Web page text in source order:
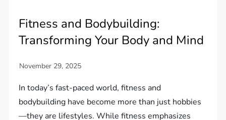
Fitness and Bodybuilding:
Transforming Your Body and Mind
In today’s fast-paced world, fitness and
bodybuilding have become more than just hobbies
—they are lifestyles. While fitness emphasizes